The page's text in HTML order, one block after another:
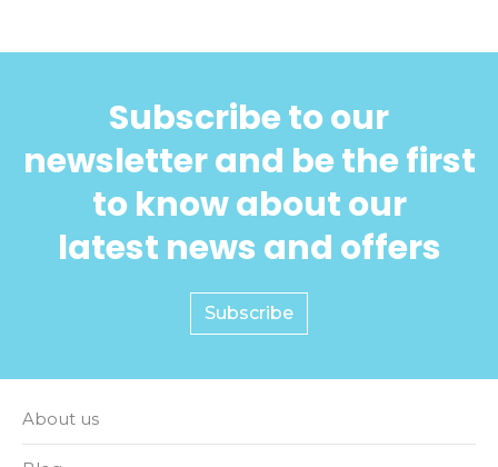
Subscribe to our
newsletter and be the first
to know about our
latest news and offers
Subscribe
About us